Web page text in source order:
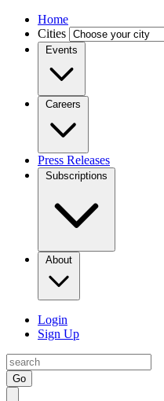
Home
Cities
Events
Careers
Press Releases
Subscriptions
About
Login
Sign Up
Go